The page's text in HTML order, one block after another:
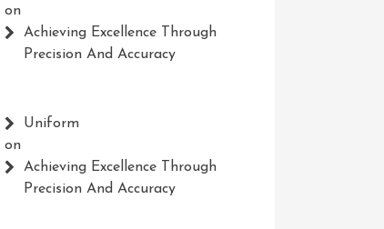
on
Achieving Excellence Through
Precision And Accuracy
Uniform
on
Achieving Excellence Through
Precision And Accuracy